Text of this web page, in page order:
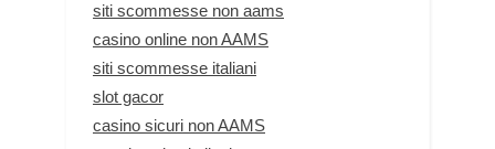
siti scommesse non aams
casino online non AAMS
siti scommesse italiani
slot gacor
casino sicuri non AAMS